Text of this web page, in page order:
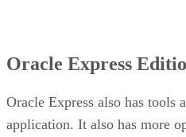
Oracle Express
Oracle Express also has tools
application. It also has more